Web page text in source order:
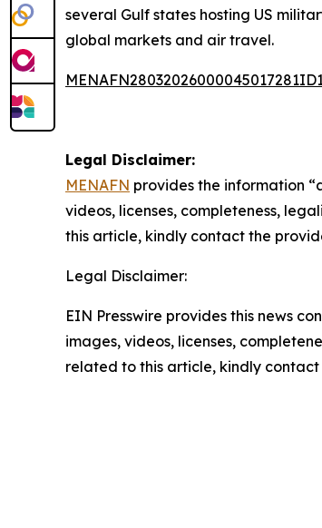
several Gulf states hosting US
global markets and air travel.
Legal Disclaimer:
MENAFN provides the information
videos, licenses, completeness,
this article, kindly contact the
Legal Disclaimer:
EIN Presswire provides this news
images, videos, licenses,
related to this article, kindly